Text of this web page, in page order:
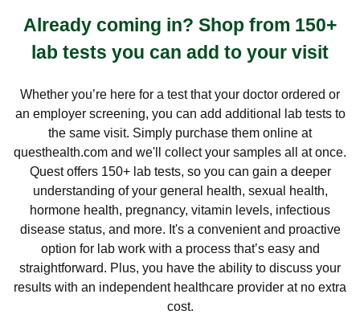
Already coming in? Shop from 150+
lab tests you can add to your visit
Whether you’re here for a test that your doctor ordered or
an employer screening, you can add additional lab tests to
the same visit. Simply purchase them online at
questhealth.com and we'll collect your samples all at once.
Quest offers 150+ lab tests, so you can gain a deeper
understanding of your general health, sexual health,
hormone health, pregnancy, vitamin levels, infectious
disease status, and more. It's a convenient and proactive
option for lab work with a process that’s easy and
straightforward. Plus, you have the ability to discuss your
results with an independent healthcare provider at no extra
cost.